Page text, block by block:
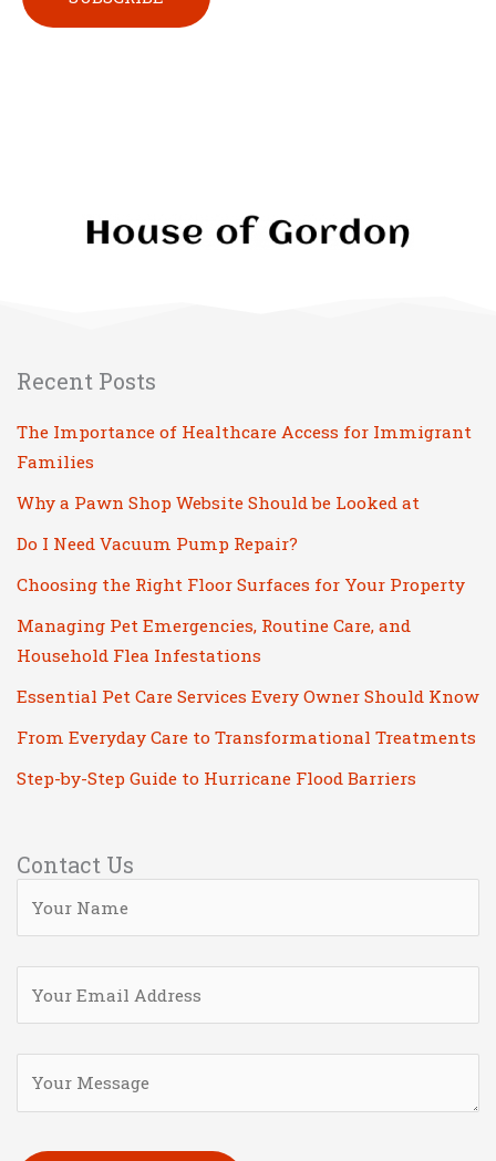
Recent Posts
The Importance of Healthcare Access for Immigrant
Families
Why a Pawn Shop Website Should be Looked at
Do I Need Vacuum Pump Repair?
Choosing the Right Floor Surfaces for Your Property
Managing Pet Emergencies, Routine Care, and
Household Flea Infestations
Essential Pet Care Services Every Owner Should Know
From Everyday Care to Transformational Treatments
Step-by-Step Guide to Hurricane Flood Barriers
Contact Us